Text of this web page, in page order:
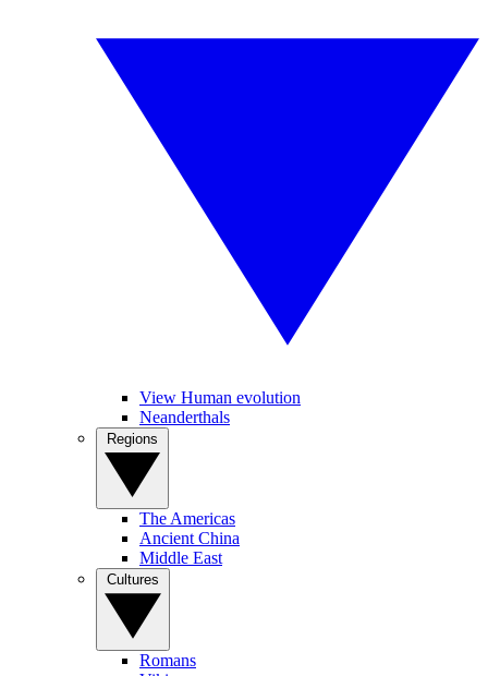
View Human evolution
Neanderthals
The Americas
Ancient China
Middle East
Romans